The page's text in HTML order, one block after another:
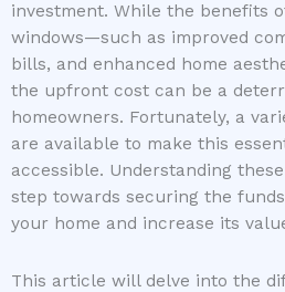
investment. While the benefits
windows—such as improved
bills, and enhanced home
the upfront cost can be a
homeowners. Fortunately, a
are available to make this
accessible. Understanding
step towards securing the
your home and increase its
This article will delve into the